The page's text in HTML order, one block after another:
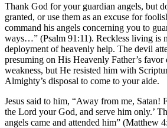
Thank God for your guardian angels, but
granted, or use them as an excuse for
command his angels concerning you to
ways…” (Psalm 91:11). Reckless living is
deployment of heavenly help. The devil
presuming on His Heavenly Father’s
weakness, but He resisted him with
Almighty’s disposal to come to your aide.
Jesus said to him, “Away from me, Satan!
the Lord your God, and serve him only.’
angels came and attended him” (Matthew